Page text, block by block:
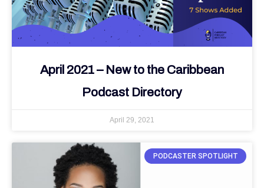
April 2021 – New to the Caribbean
Podcast Directory
April 29, 2021
PODCASTER SPOTLIGHT